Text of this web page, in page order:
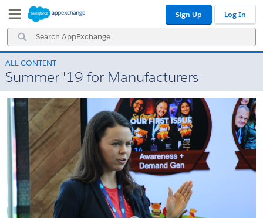
Navigation
Main
Content
Search
AppExchange
Sign Up Log In
ALL CONTENT
Summer '19 for Manufacturers